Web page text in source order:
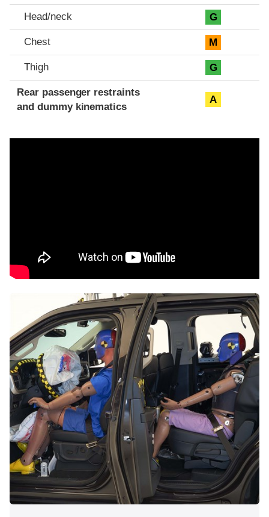
Head/neck G
Chest M
Thigh G
Rear passenger restraints
and dummy kinematics
A